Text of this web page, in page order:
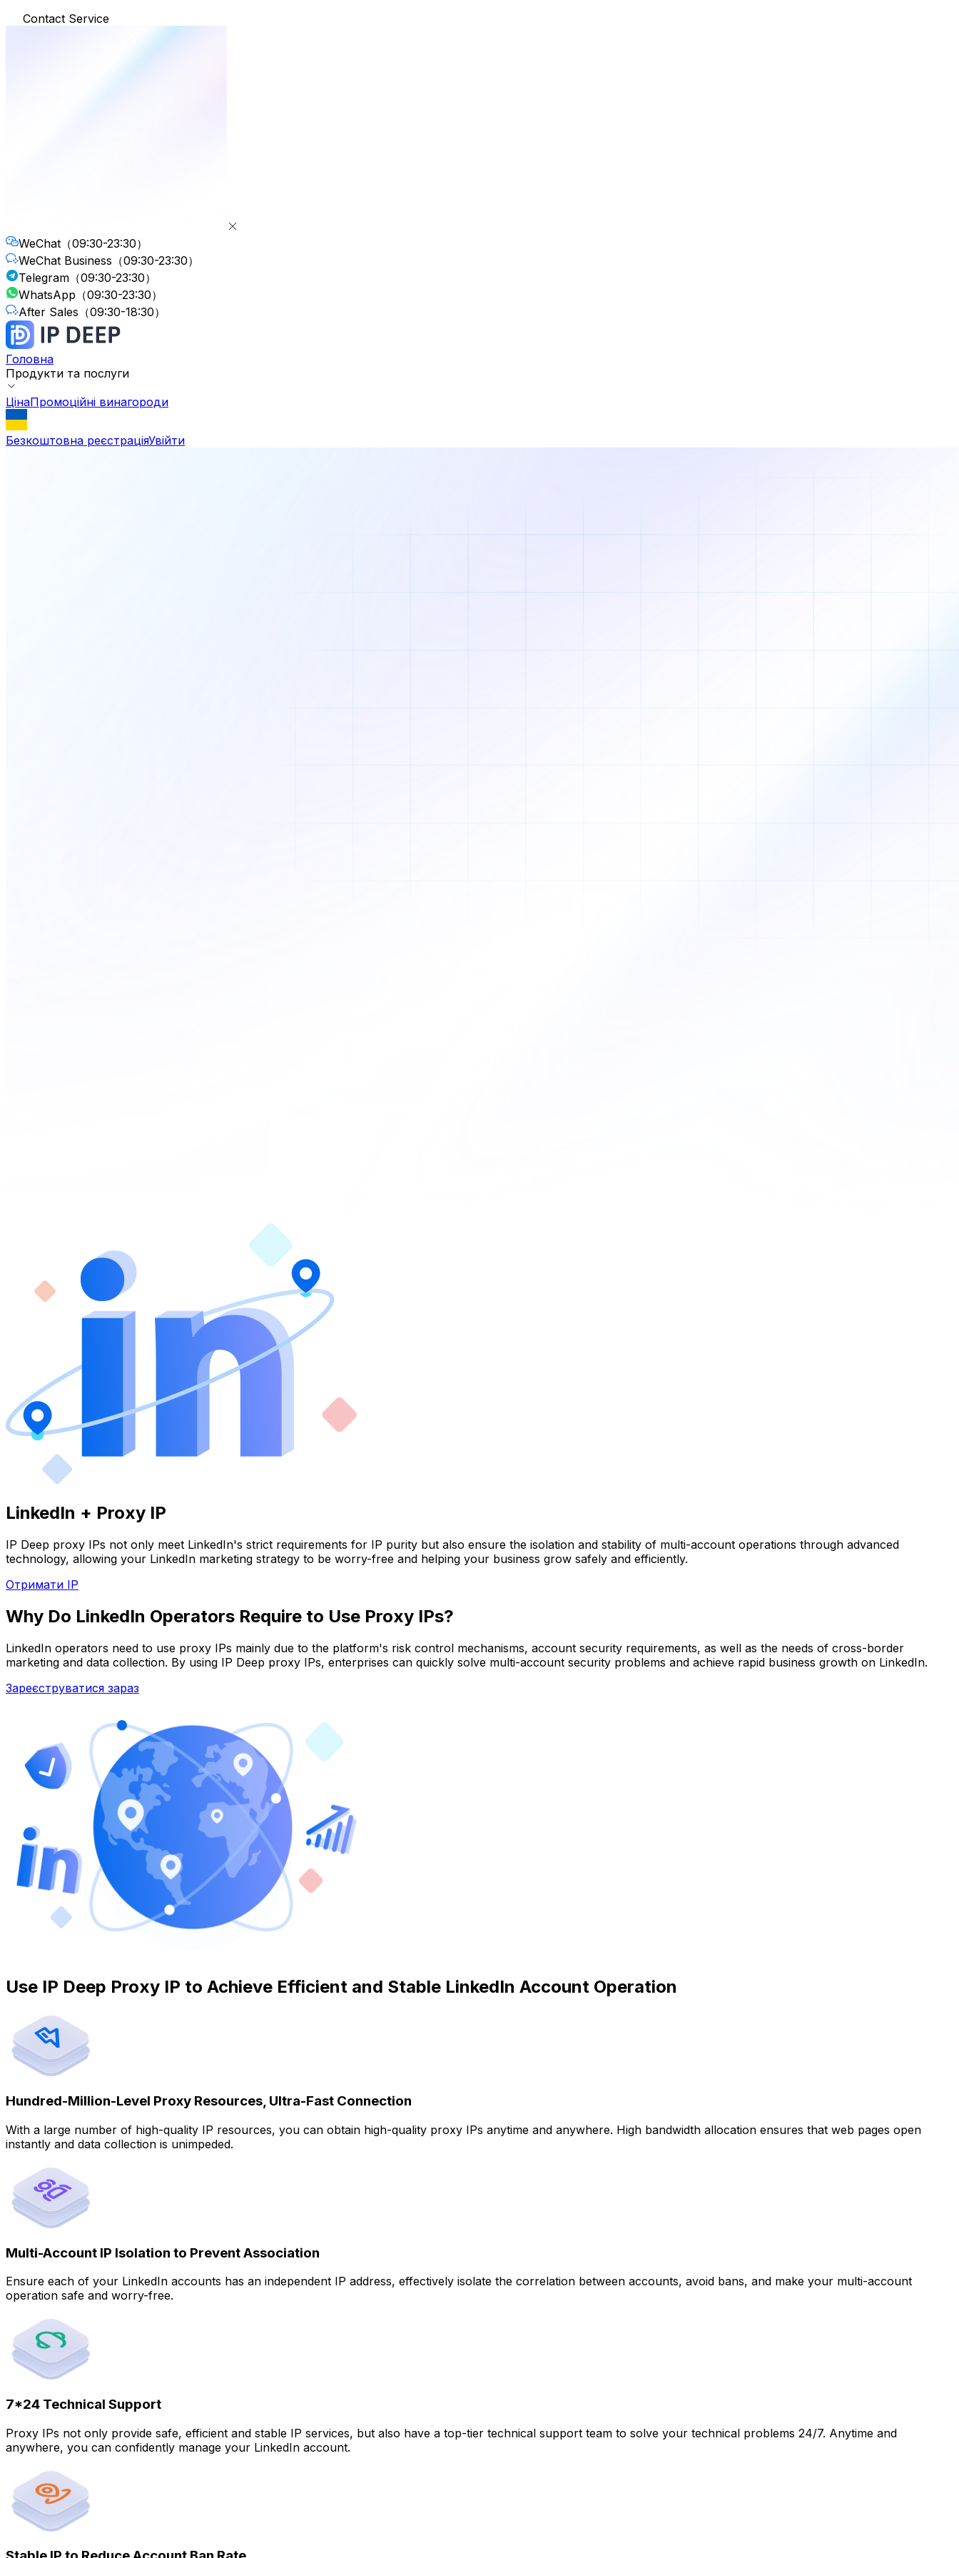
Contact Service
WeChat （09:30-23:30）
WeChat Business （09:30-23:30）
Telegram （09:30-23:30）
WhatsApp （09:30-23:30）
After Sales （09:30-18:30）
Головна
Продукти та послуги
ЦінаПромоційні винагороди
Безкоштовна реєстраціяУвійти
LinkedIn + Proxy IP
IP Deep proxy IPs not only meet LinkedIn's strict requirements for IP purity but also ensure the isolation and stability of multi-account operations through advanced
technology, allowing your LinkedIn marketing strategy to be worry-free and helping your business grow safely and efficiently.
Отримати IP
Why Do LinkedIn Operators Require to Use Proxy IPs?
LinkedIn operators need to use proxy IPs mainly due to the platform's risk control mechanisms, account security requirements, as well as the needs of cross-border
marketing and data collection. By using IP Deep proxy IPs, enterprises can quickly solve multi-account security problems and achieve rapid business growth on LinkedIn.
Зареєструватися зараз
Use IP Deep Proxy IP to Achieve Efficient and Stable LinkedIn Account Operation
Hundred-Million-Level Proxy Resources, Ultra-Fast Connection
With a large number of high-quality IP resources, you can obtain high-quality proxy IPs anytime and anywhere. High bandwidth allocation ensures that web pages open
instantly and data collection is unimpeded.
Multi-Account IP Isolation to Prevent Association
Ensure each of your LinkedIn accounts has an independent IP address, effectively isolate the correlation between accounts, avoid bans, and make your multi-account
operation safe and worry-free.
7*24 Technical Support
Proxy IPs not only provide safe, efficient and stable IP services, but also have a top-tier technical support team to solve your technical problems 24/7. Anytime and
anywhere, you can confidently manage your LinkedIn account.